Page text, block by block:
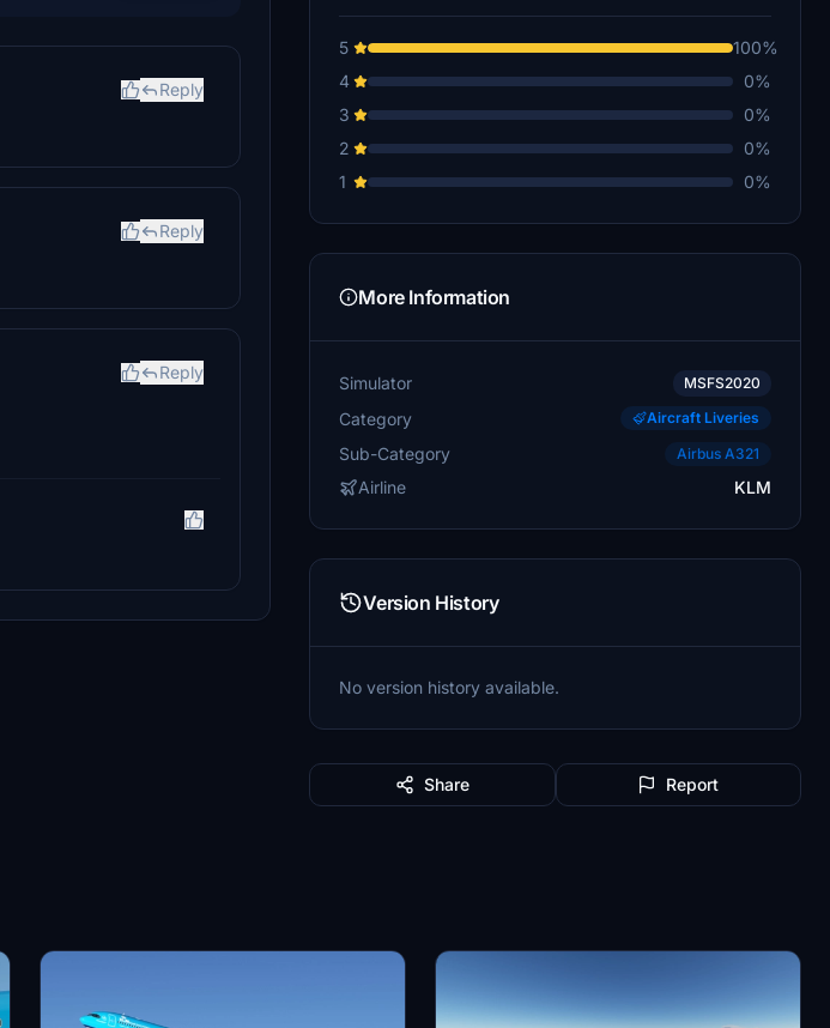
Reply
Reply
Reply
5
100%
4
0%
3
0%
2
0%
1
0%
More Information
Simulator MSFS2020
Category Aircraft Liveries
Sub-Category Airbus A321
Airline KLM
Version History
No version history available.
Share Report